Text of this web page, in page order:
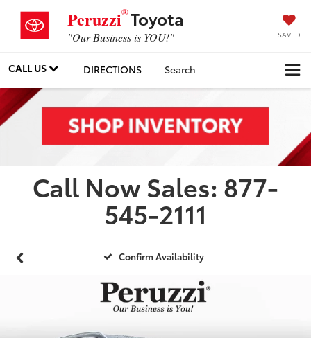
Peruzzi®Toyota
"Our Business is YOU!" SAVED
CALL US DIRECTIONS Search
Call Now Sales: 877-
545-2111
Confirm Availability